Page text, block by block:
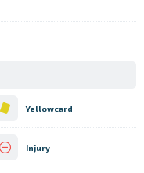
Yellowcard
Injury